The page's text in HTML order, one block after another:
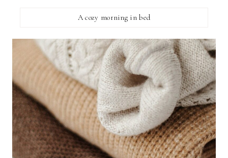
A cozy morning in bed